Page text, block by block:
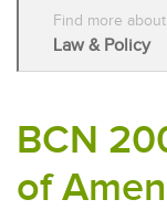
Find more about
Law & Policy
BCN
of